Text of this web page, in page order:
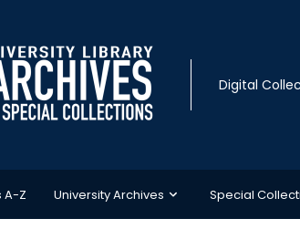
Digital
A-Z University Archives Special